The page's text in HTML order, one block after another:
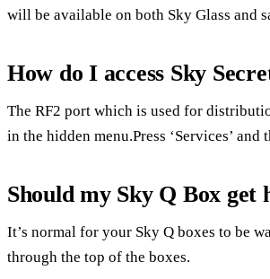
will be available on both Sky Glass and
How do I access Sky
The RF2 port which is used for
in the hidden menu.Press ‘Services’ and
Should my Sky Q Box get
It’s normal for your Sky Q boxes to be
through the top of the boxes.